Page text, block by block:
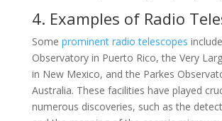
4. Examples of Radio
Some prominent radio telescopes
Observatory in Puerto Rico, the Very
in New Mexico, and the Parkes
Australia. These facilities have played
numerous discoveries, such as the